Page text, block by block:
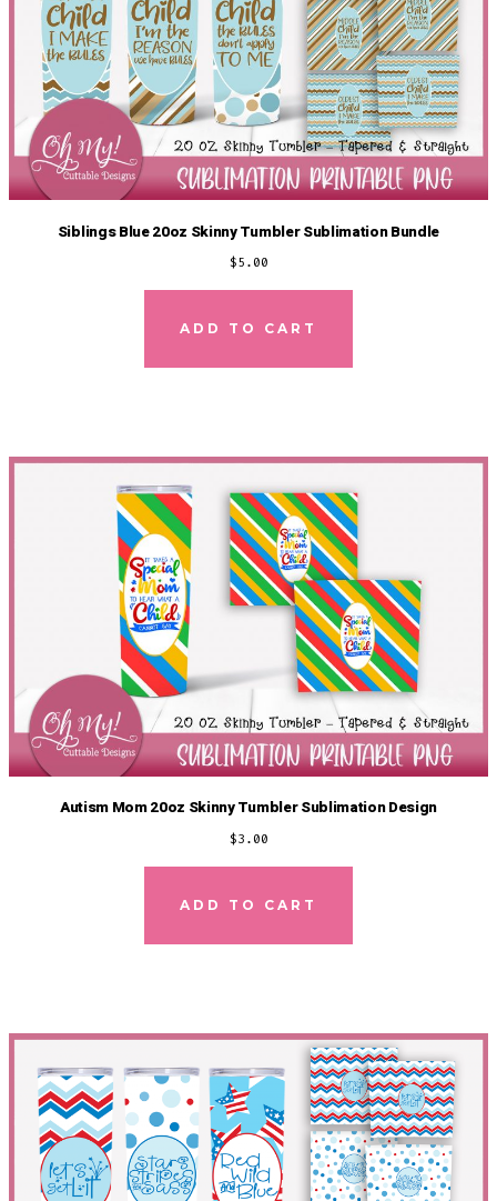
Siblings Blue 20oz Skinny Tumbler Sublimation Bundle
$5.00
ADD TO CART
Autism Mom 20oz Skinny Tumbler Sublimation Design
$3.00
ADD TO CART